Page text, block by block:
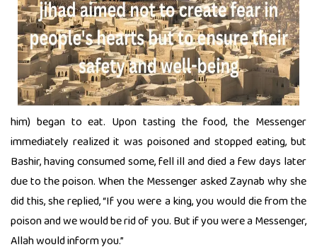
him) began to eat. Upon tasting the food, the Messenger
immediately realized it was poisoned and stopped eating, but
Bashir, having consumed some, fell ill and died a few days later
due to the poison. When the Messenger asked Zaynab why she
did this, she replied, “If you were a king, you would die from the
poison and we would be rid of you. But if you were a Messenger,
Allah would inform you.”